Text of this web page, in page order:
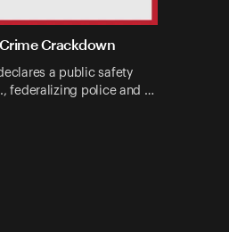
Crime Crackdown
a public safety
federalizing police and …